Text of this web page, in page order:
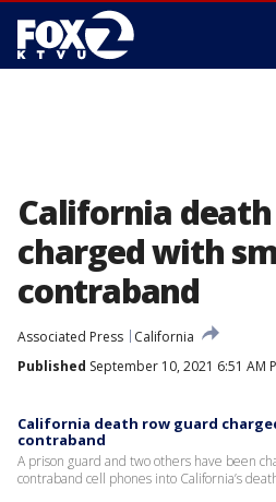
California
charged with
contraband
Associated Press
California
Published September 10, 2021 6:51 AM
California death row guard
contraband
A prison guard and two others have been
contraband cell phones into California’s